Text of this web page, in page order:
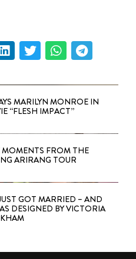
MARILYN MONROE IN
“FLESH IMPACT”
MOMENTS FROM THE
ARIRANG TOUR
GOT MARRIED – AND
DESIGNED BY VICTORIA